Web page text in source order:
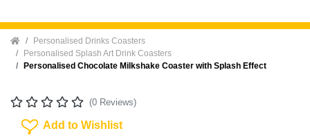
Home Personalised Drinks Coasters
Personalised Splash Art Drink Coasters
Personalised Chocolate Milkshake Coaster with Splash Effect
(0 Reviews)
Add To Wishlist
Add to Wishlist